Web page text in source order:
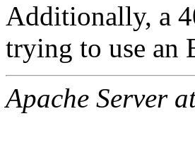
Additionally, a
trying to use an
Apache Server